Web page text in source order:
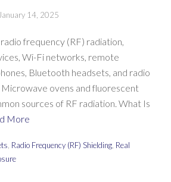
January 14, 2025
frequency (RF) radiation,
Wi-Fi networks, remote
Bluetooth headsets, and radio
Microwave ovens and fluorescent
sources of RF radiation. What Is
More
Radio Frequency (RF) Shielding Real